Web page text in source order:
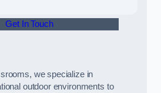
Get In Touch
we specialize in
outdoor environments to